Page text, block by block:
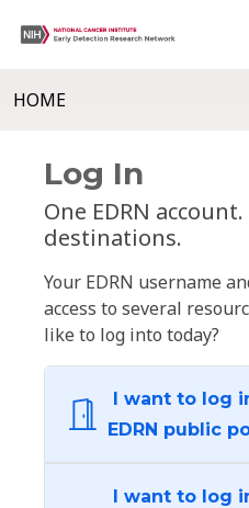
HOME
Log In
One EDRN
destinations.
Your EDRN username
access to several
like to log into today?
I want to log
EDRN public
I want to log